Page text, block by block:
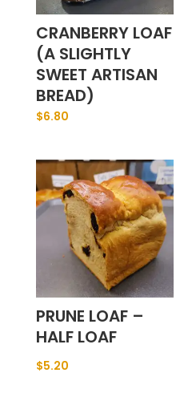
CRANBERRY LOAF
(A SLIGHTLY
SWEET ARTISAN
BREAD)
$6.80
PRUNE LOAF –
HALF LOAF
$5.20